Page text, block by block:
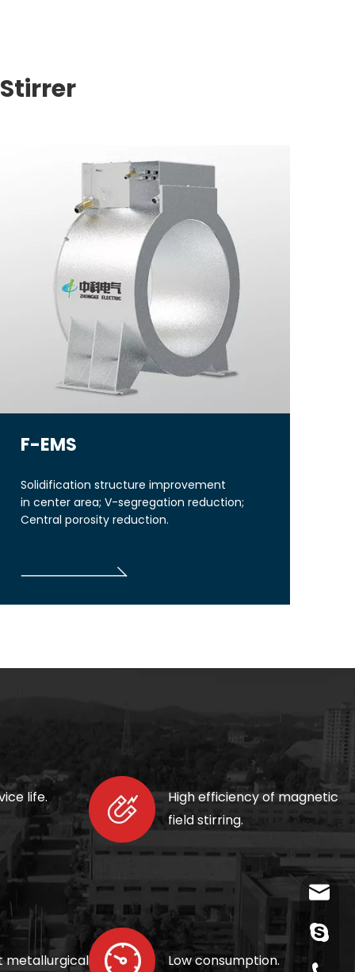
F-EMS
Solidification structure improvement
in center area; V-segregation reduction;
Central porosity reduction.

life.
High efficiency of magnetic
fieldstirring.
metallurgical
Low consumption.